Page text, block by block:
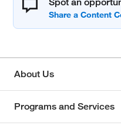
About Us
Programs and Services